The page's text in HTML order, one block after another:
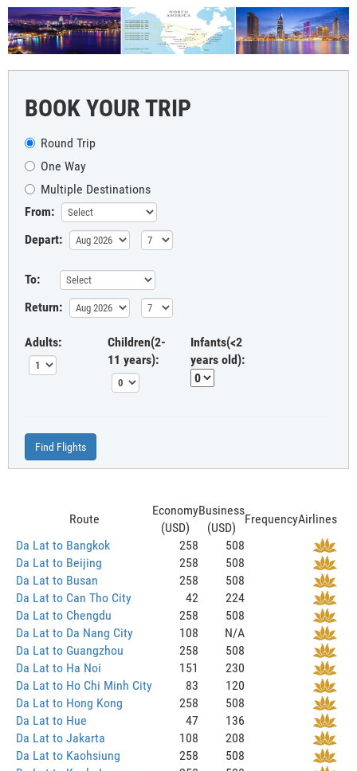
BOOK YOUR TRIP
Round Trip
One Way
Multiple Destinations
From:
Depart:
To:
Return:
Adults:
Children(2-
11 years):
Infants(<2
years old):
Find Flights
Route
Economy
(USD)
Business
(USD)
FrequencyAirlines
Da Lat to Bangkok
258
508
Da Lat to Beijing
258
508
Da Lat to Busan
258
508
Da Lat to Can Tho City
42
224
Da Lat to Chengdu
258
508
Da Lat to Da Nang City
108
N/A
Da Lat to Guangzhou
258
508
Da Lat to Ha Noi
151
230
Da Lat to Ho Chi Minh City
83
120
Da Lat to Hong Kong
258
508
Da Lat to Hue
47
136
Da Lat to Jakarta
108
208
Da Lat to Kaohsiung
258
508